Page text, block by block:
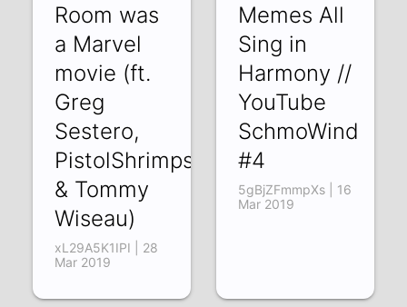
Room was
a Marvel
movie (ft.
Greg
Sestero,
PistolShrimps,
& Tommy
Wiseau)
xL29A5K1IPI | 28
Mar 2019
Memes All
Sing in
Harmony //
YouTube
SchmoWind
#4
5gBjZFmmpXs | 16
Mar 2019